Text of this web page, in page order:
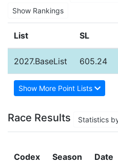
Show Rankings
List SL
2027.BaseList 605.24
Show More Point Lists
Race Results Statistics
Codex Season Date